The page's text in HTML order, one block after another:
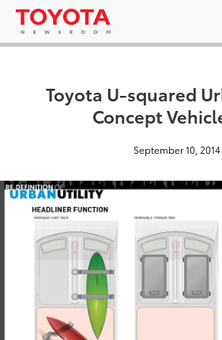
Toyota U-squared
Concept
September 10, 2014